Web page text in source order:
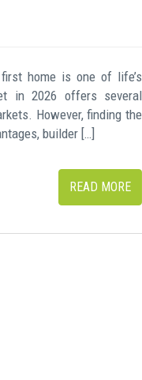
home is one of life’s
in 2026 offers several
However, finding the
builder […]
READ MORE